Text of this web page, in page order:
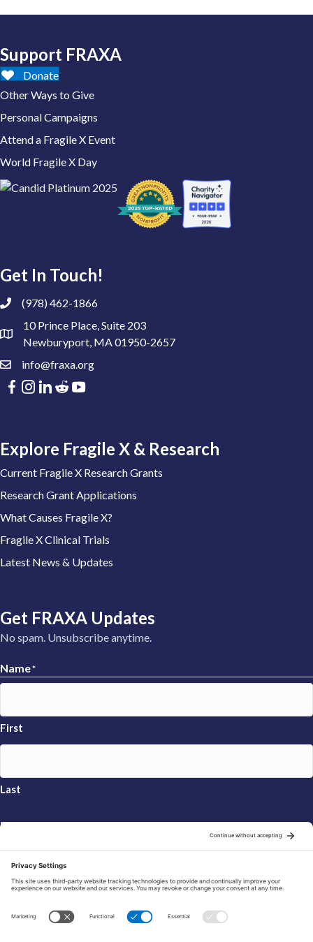
Support FRAXA
Donate
Other Ways to Give
Personal Campaigns
Attend a Fragile X Event
World Fragile X Day
Get In Touch!
(978) 462-1866
10 Prince Place, Suite 203
Newburyport, MA 01950-2657
info@fraxa.org
Explore Fragile X & Research
Current Fragile X Research Grants
Research Grant Applications
What Causes Fragile X?
Fragile X Clinical Trials
Latest News & Updates
Get FRAXA Updates
No spam. Unsubscribe anytime.
Name*
First
Last
Email